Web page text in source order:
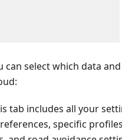
can select which data
tab includes all your
specific